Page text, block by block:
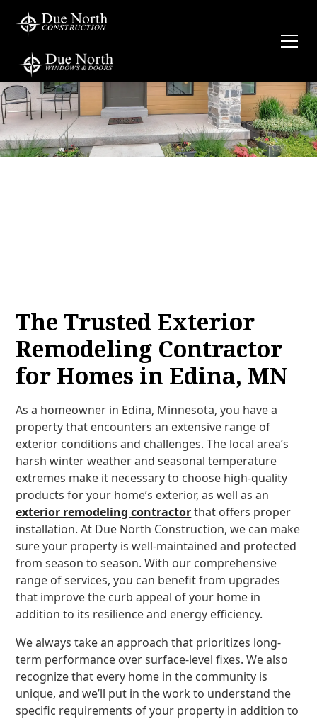
The Trusted Exterior
Remodeling Contractor
for Homes in Edina, MN
As a homeowner in Edina, Minnesota, you have a
property that encounters an extensive range of
exterior conditions and challenges. The local area’s
harsh winter weather and seasonal temperature
extremes make it necessary to choose high-quality
products for your home’s exterior, as well as an
exterior remodeling contractorthat offers proper
installation. At Due North Construction, we can make
sure your property is well-maintained and protected
from season to season. With our comprehensive
range of services, you can benefit from upgrades
that improve the curb appeal of your home in
addition to its resilience and energy efficiency.
We always take an approach that prioritizes long-
term performance over surface-level fixes. We also
recognize that every home in the community is
unique, and we’ll put in the work to understand the
specific requirements of your property in addition to